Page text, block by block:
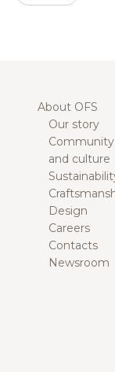
About OFS
Our story
Community
and culture
Design
Careers
Contacts
Newsroom